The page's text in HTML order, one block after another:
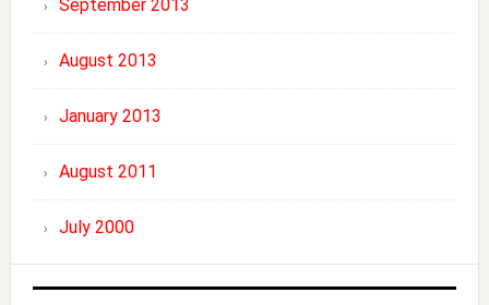
September 2013
August 2013
January 2013
August 2011
July 2000